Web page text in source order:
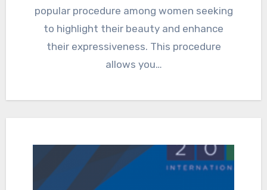
popular procedure among women seeking
to highlight their beauty and enhance
their expressiveness. This procedure
allows you…